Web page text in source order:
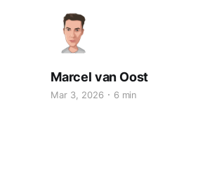
Marcel van Oost
Mar 3, 2026 6 min